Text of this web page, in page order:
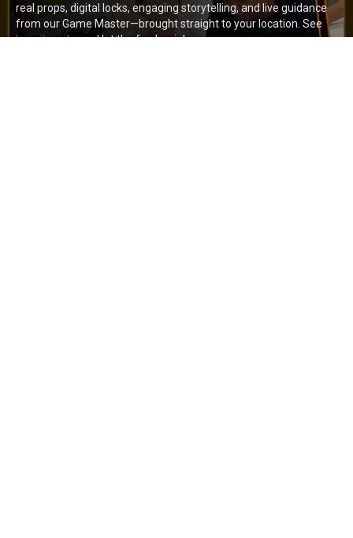
real props, digital locks, engaging storytelling, and live guidance
from our Game Master—brought straight to your location. See
how it worksand let the fun begin!